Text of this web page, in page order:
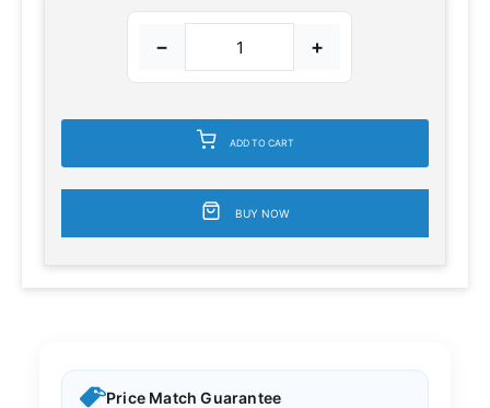
− +
ADD TO CART
BUY NOW
Price Match Guarantee